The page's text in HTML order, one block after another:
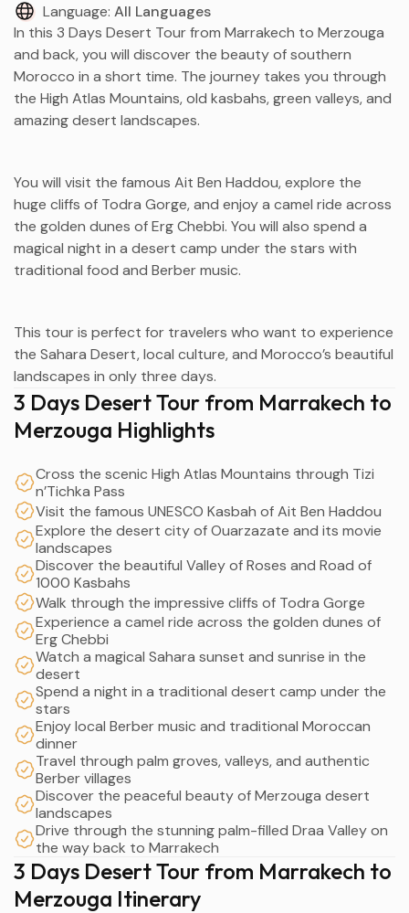
Language: All Languages
In this 3 Days Desert Tour from Marrakech to Merzouga
and back, you will discover the beauty of southern
Morocco in a short time. The journey takes you through
the High Atlas Mountains, old kasbahs, green valleys, and
amazing desert landscapes.
You will visit the famous Ait Ben Haddou, explore the
huge cliffs of Todra Gorge, and enjoy a camel ride across
the golden dunes ofErg Chebbi. You will also spend a
magical night in a desert camp under the stars with
traditional food and Berber music.
This tour is perfect for travelers who want to experience
the Sahara Desert, local culture, and Morocco’s beautiful
landscapes in only three days.
3 Days Desert Tour from Marrakech to
Merzouga Highlights
Cross the scenic High Atlas Mountains through Tizi
n’Tichka Pass
Visit the famous UNESCO Kasbah of Ait Ben Haddou
Explore the desert city of Ouarzazate and its movie
landscapes
Discover the beautiful Valley of Roses and Road of
1000 Kasbahs
Walk through the impressive cliffs of Todra Gorge
Experience a camel ride across the golden dunes of
Erg Chebbi
Watch a magical Sahara sunset and sunrise in the
desert
Spend a night in a traditional desert camp under the
stars
Enjoy local Berber music and traditional Moroccan
dinner
Travel through palm groves, valleys, and authentic
Berber villages
Discover the peaceful beauty of Merzouga desert
landscapes
Drive through the stunning palm-filled Draa Valley on
the way back to Marrakech
3 Days Desert Tour from Marrakech to
Merzouga Itinerary